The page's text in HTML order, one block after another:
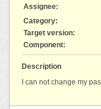
Assignee:
Category:
Target version:
Component:
Description
I can not change my